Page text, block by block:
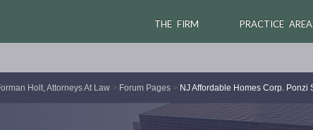
THE FIRM PRACTICE
Holt, Attorneys At Law > Forum Pages > NJ Affordable Homes Corp. Ponzi